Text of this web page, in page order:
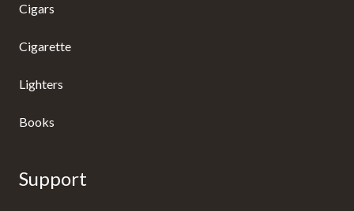
Cigars
Cigarette
Lighters
Books
Support